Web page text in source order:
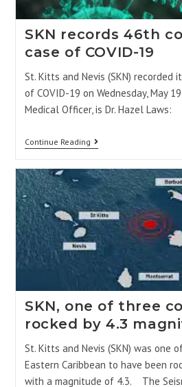
SKN records 46th
case of COVID-19
St. Kitts and Nevis (SKN) recorded
of COVID-19 on Wednesday, May
Medical Officer, is Dr. Hazel
Continue Reading
SKN, one of three
rocked by 4.3
St. Kitts and Nevis (SKN) was one
Eastern Caribbean to have been
with a magnitude of 4.3. The